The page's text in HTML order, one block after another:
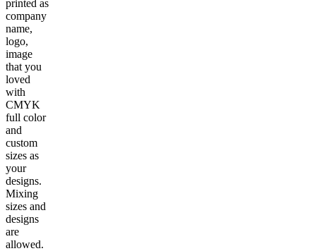
printed as
company
name,
logo,
image
that you
loved
with
CMYK
full color
and
custom
sizes as
your
designs.
Mixing
sizes and
designs
are
allowed.